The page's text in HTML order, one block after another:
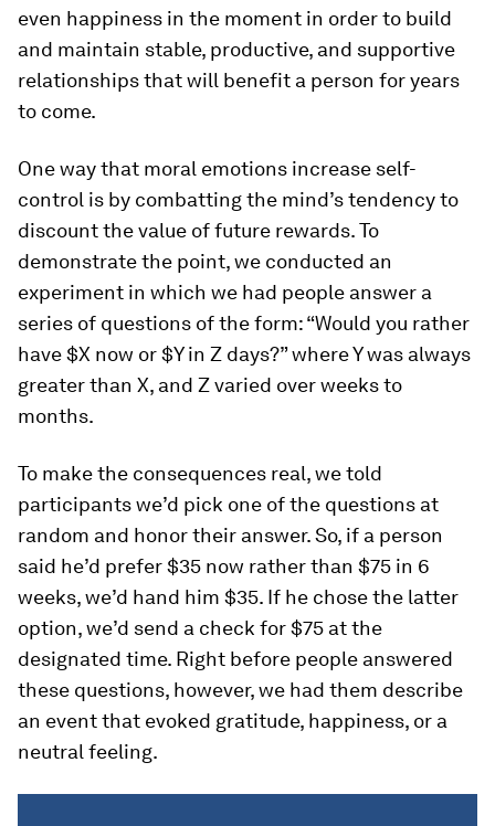
even happiness in the moment in order to build
and maintain stable, productive, and supportive
relationships that will benefit a person for years
to come.
One way that moral emotions increase self-
control is by combatting the mind’s tendency to
discount the value of future rewards. To
demonstrate the point, we conducted an
experiment in which we had people answer a
series of questions of the form: “Would you rather
have $X now or $Y in Z days?” where Y was always
greater than X, and Z varied over weeks to
months.
To make the consequences real, we told
participants we’d pick one of the questions at
random and honor their answer. So, if a person
said he’d prefer $35 now rather than $75 in 6
weeks, we’d hand him $35. If he chose the latter
option, we’d send a check for $75 at the
designated time. Right before people answered
these questions, however, we had them describe
an event that evoked gratitude, happiness, or a
neutral feeling.